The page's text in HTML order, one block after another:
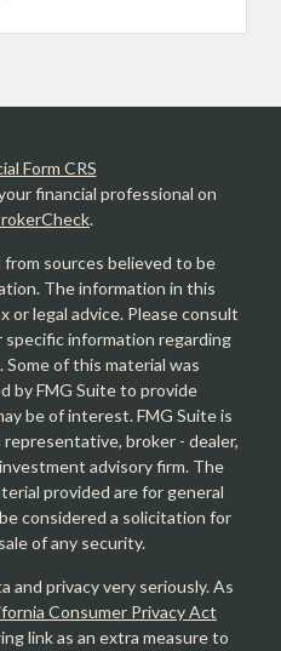
Form CRS
financial professional on
.
sources believed to be
The information in this
or legal advice. Please consult
information regarding
of this material was
by FMG Suite to provide
be of interest. FMG Suite is
broker - dealer,
advisory firm. The
provided are for general
considered a solicitation for
of any security.
privacy very seriously. As
Consumer Privacy Act
link as an extra measure to